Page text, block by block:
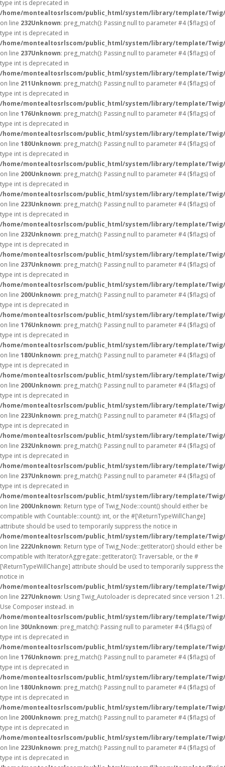
type int is deprecated in
/home/montealtosrlscom/public_html/system/library/template/
on line 232Unknown: preg_match(): Passing null to parameter #4 ($flags) of
type int is deprecated in
/home/montealtosrlscom/public_html/system/library/template/
on line 237Unknown: preg_match(): Passing null to parameter #4 ($flags) of
type int is deprecated in
/home/montealtosrlscom/public_html/system/library/template/
on line 211Unknown: preg_match(): Passing null to parameter #4 ($flags) of
type int is deprecated in
/home/montealtosrlscom/public_html/system/library/template/
on line 176Unknown: preg_match(): Passing null to parameter #4 ($flags) of
type int is deprecated in
/home/montealtosrlscom/public_html/system/library/template/
on line 180Unknown: preg_match(): Passing null to parameter #4 ($flags) of
type int is deprecated in
/home/montealtosrlscom/public_html/system/library/template/
on line 200Unknown: preg_match(): Passing null to parameter #4 ($flags) of
type int is deprecated in
/home/montealtosrlscom/public_html/system/library/template/
on line 223Unknown: preg_match(): Passing null to parameter #4 ($flags) of
type int is deprecated in
/home/montealtosrlscom/public_html/system/library/template/
on line 232Unknown: preg_match(): Passing null to parameter #4 ($flags) of
type int is deprecated in
/home/montealtosrlscom/public_html/system/library/template/
on line 237Unknown: preg_match(): Passing null to parameter #4 ($flags) of
type int is deprecated in
/home/montealtosrlscom/public_html/system/library/template/
on line 200Unknown: preg_match(): Passing null to parameter #4 ($flags) of
type int is deprecated in
/home/montealtosrlscom/public_html/system/library/template/
on line 176Unknown: preg_match(): Passing null to parameter #4 ($flags) of
type int is deprecated in
/home/montealtosrlscom/public_html/system/library/template/
on line 180Unknown: preg_match(): Passing null to parameter #4 ($flags) of
type int is deprecated in
/home/montealtosrlscom/public_html/system/library/template/
on line 200Unknown: preg_match(): Passing null to parameter #4 ($flags) of
type int is deprecated in
/home/montealtosrlscom/public_html/system/library/template/
on line 223Unknown: preg_match(): Passing null to parameter #4 ($flags) of
type int is deprecated in
/home/montealtosrlscom/public_html/system/library/template/
on line 232Unknown: preg_match(): Passing null to parameter #4 ($flags) of
type int is deprecated in
/home/montealtosrlscom/public_html/system/library/template/
on line 237Unknown: preg_match(): Passing null to parameter #4 ($flags) of
type int is deprecated in
/home/montealtosrlscom/public_html/system/library/template/
on line 200Unknown: Return type of Twig_Node::count() should either be
compatible with Countable::count(): int, or the #[\ReturnTypeWillChange]
attribute should be used to temporarily suppress the notice in
/home/montealtosrlscom/public_html/system/library/template/
on line 222Unknown: Return type of Twig_Node::getIterator() should either be
compatible with IteratorAggregate::getIterator(): Traversable, or the #
[\ReturnTypeWillChange] attribute should be used to temporarily suppress the
notice in
/home/montealtosrlscom/public_html/system/library/template/
on line 227Unknown: Using Twig_Autoloader is deprecated since version 1.21.
Use Composer instead. in
/home/montealtosrlscom/public_html/system/library/template/
on line 30Unknown: preg_match(): Passing null to parameter #4 ($flags) of
type int is deprecated in
/home/montealtosrlscom/public_html/system/library/template/
on line 176Unknown: preg_match(): Passing null to parameter #4 ($flags) of
type int is deprecated in
/home/montealtosrlscom/public_html/system/library/template/
on line 180Unknown: preg_match(): Passing null to parameter #4 ($flags) of
type int is deprecated in
/home/montealtosrlscom/public_html/system/library/template/
on line 200Unknown: preg_match(): Passing null to parameter #4 ($flags) of
type int is deprecated in
/home/montealtosrlscom/public_html/system/library/template/
on line 223Unknown: preg_match(): Passing null to parameter #4 ($flags) of
type int is deprecated in